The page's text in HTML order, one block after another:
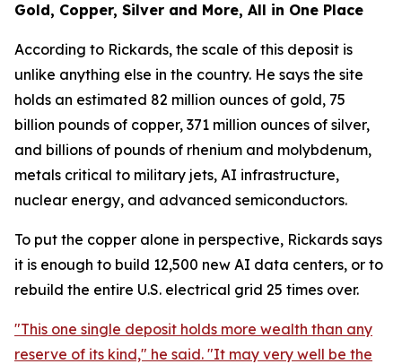
Gold, Copper, Silver and More, All in One Place
According to Rickards, the scale of this deposit is
unlike anything else in the country. He says the site
holds an estimated 82 million ounces of gold, 75
billion pounds of copper, 371 million ounces of silver,
and billions of pounds of rhenium and molybdenum,
metals critical to military jets, AI infrastructure,
nuclear energy, and advanced semiconductors.
To put the copper alone in perspective, Rickards says
it is enough to build 12,500 new AI data centers, or to
rebuild the entire U.S. electrical grid 25 times over.
"This one single deposit holds more wealth than any
reserve of its kind," he said. "It may very well be the